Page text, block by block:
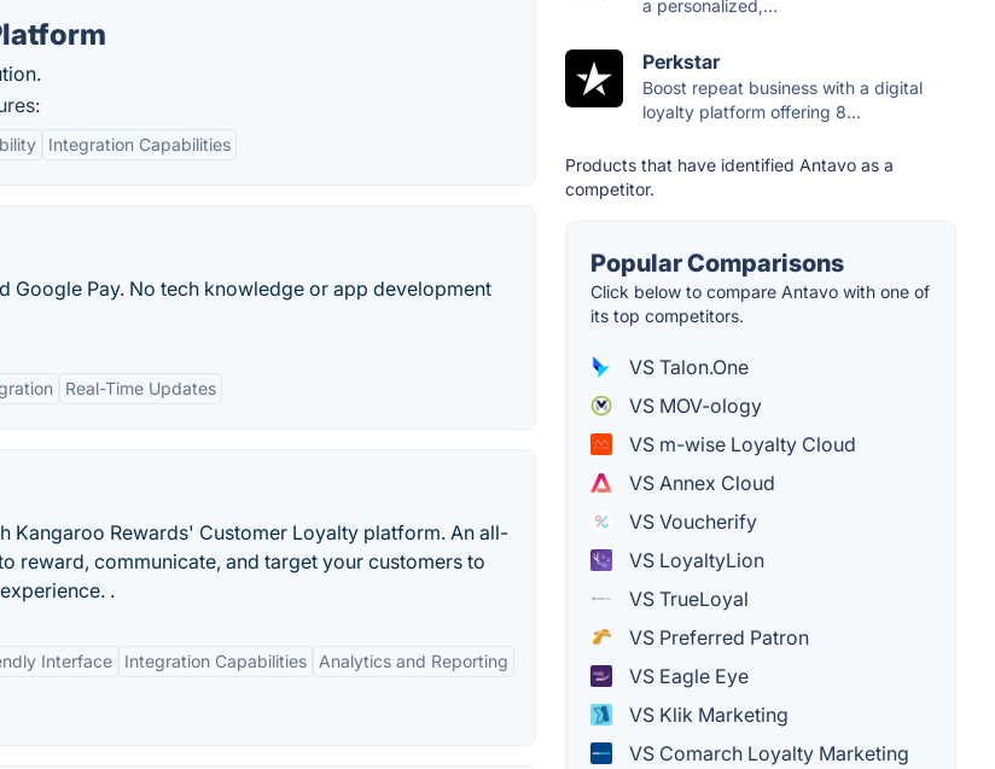
Integration Capabilities
Google Pay. No tech knowledge or app development
Real-Time Updates
Kangaroo Rewards' Customer Loyalty platform. An all-
reward, communicate, and target your customers to
.
Interface Integration Capabilities Analytics and Reporting
a personalized,...
Perkstar
Boost repeat business with a digital
loyalty platform offering 8...
Products that have identified Antavo as a
competitor.
Popular Comparisons
Click below to compare Antavo with one of
its top competitors.
VS Talon.One
VS MOV-ology
VS m-wise Loyalty Cloud
VS Annex Cloud
VS Voucherify
VS LoyaltyLion
VS TrueLoyal
VS Preferred Patron
VS Eagle Eye
VS Klik Marketing
VS Comarch Loyalty Marketing